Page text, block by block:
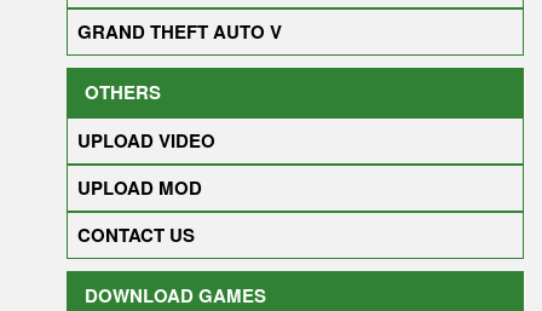
GRAND THEFT AUTO V
OTHERS
UPLOAD VIDEO
UPLOAD MOD
CONTACT US
DOWNLOAD GAMES